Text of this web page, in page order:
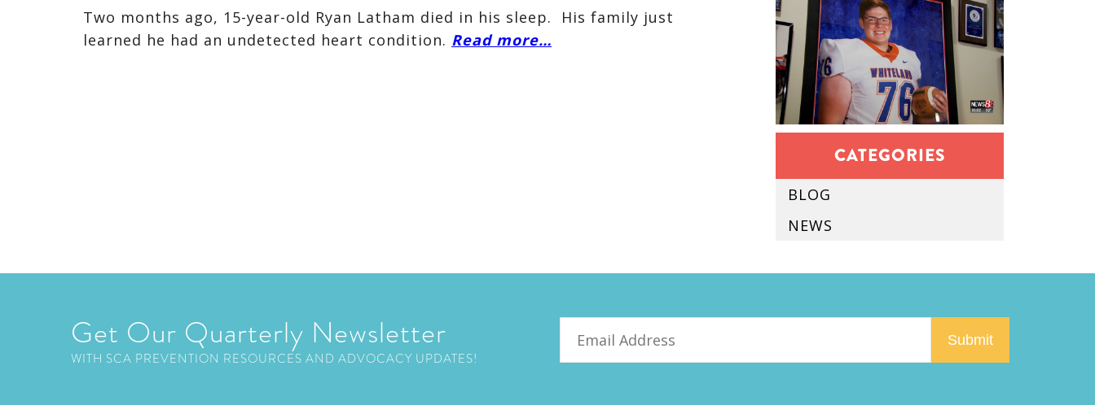
Two months ago, 15-year-old Ryan Latham died in his sleep. His family just
learned he had an undetected heart condition. Read more…
CATEGORIES
BLOG
NEWS
Get Our Quarterly Newsletter
WITH SCA PREVENTION RESOURCES AND ADVOCACY UPDATES!